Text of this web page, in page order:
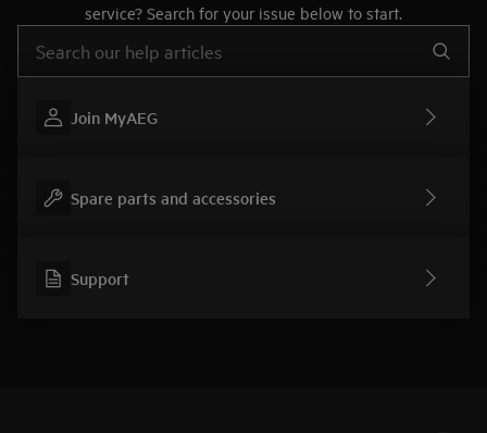
service? Search for your issue below to start.
Join MyAEG
Spare parts and accessories
Support